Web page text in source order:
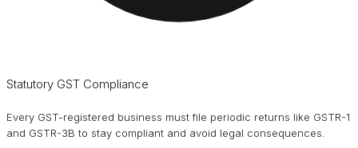
Statutory GST Compliance
Every GST-registered business must file periodic returns like GSTR-1
and GSTR-3B to stay compliant and avoid legal consequences.